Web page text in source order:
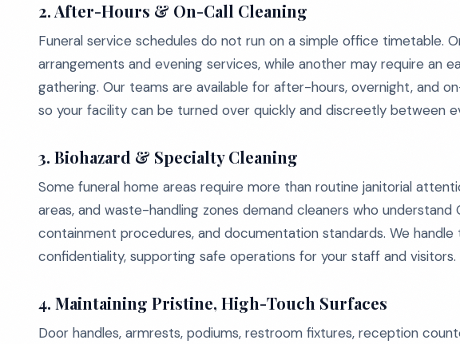
2. After-Hours & On-Call Cleaning
Funeral service schedules do not run on a simple office timetable.
arrangements and evening services, while another may require an
gathering. Our teams are available for after-hours, overnight, and
so your facility can be turned over quickly and discreetly between
3. Biohazard & Specialty Cleaning
Some funeral home areas require more than routine janitorial
areas, and waste-handling zones demand cleaners who understand
containment procedures, and documentation standards. We
confidentiality, supporting safe operations for your staff and visitors.
4. Maintaining Pristine, High-Touch Surfaces
Door handles, armrests, podiums, restroom fixtures, reception